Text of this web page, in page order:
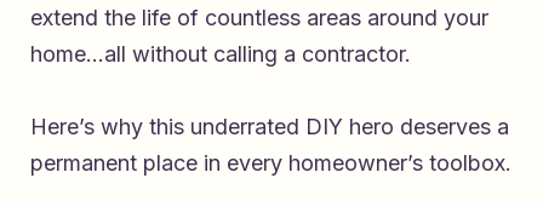
extend the life of countless areas around your
home…all without calling a contractor.
Here’s why this underrated DIY hero deserves a
permanent place in every homeowner’s toolbox.